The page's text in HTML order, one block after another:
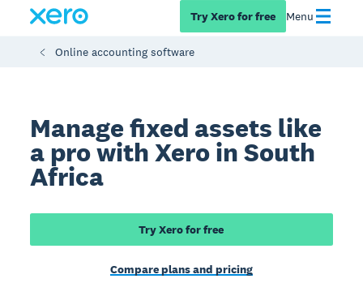
Try Xero for free Menu
Online accounting software
Manage fixed assets like
a pro with Xero in South
Africa
Try Xero for free
Compare plans and pricing